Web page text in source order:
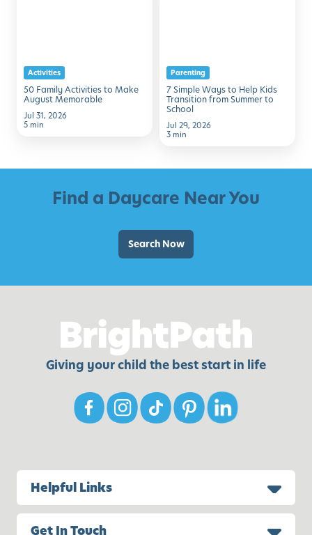
Memorable
Activities
50 Family Activities to Make
August Memorable
Jul 31, 2026
5 min
Transition
from
Summer
to
Parenting
7 Simple Ways to Help Kids
Transition from Summer to
School
Jul 29, 2026
3 min
Find a Daycare Near You
Search Now
Giving your child the best start in life
Helpful Links
Get In Touch